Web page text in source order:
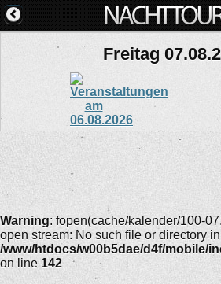
Freitag
Warning: fopen(cache/kalender/100-
open stream: No such file or directory in
/www/htdocs/w00b5dae/d4f/mobile/
on line 142